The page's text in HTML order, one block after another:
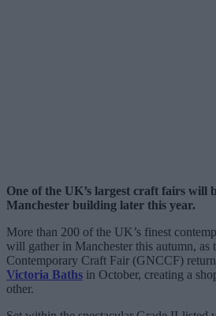
One of the UK’s largest craft fairs will
Manchester building later this year.
More than 200 of the UK’s finest
will gather in Manchester this autumn, as
Contemporary Craft Fair (GNCCF)
Victoria Baths in October, creating a
other.